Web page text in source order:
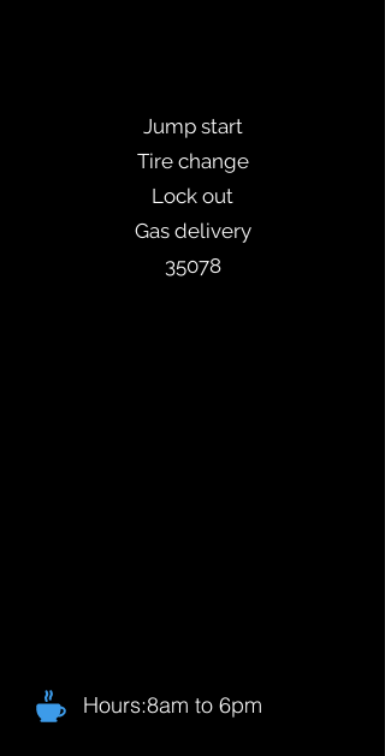
Jump start
Tire change
Lock out
Gas delivery
35078
Hours:8am to 6pm